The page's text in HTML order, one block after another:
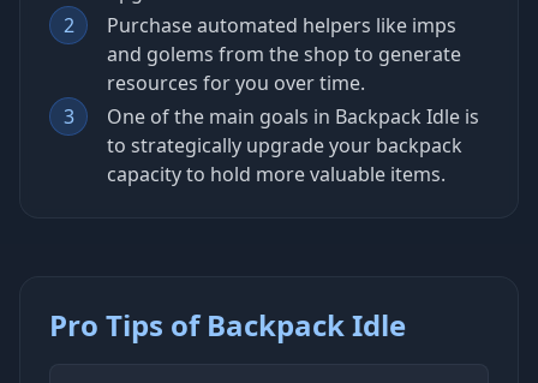
2
Purchase automated helpers like imps
and golems from the shop to generate
resources for you over time.
3
One of the main goals in Backpack Idle is
to strategically upgrade your backpack
capacity to hold more valuable items.
Pro Tips of Backpack Idle